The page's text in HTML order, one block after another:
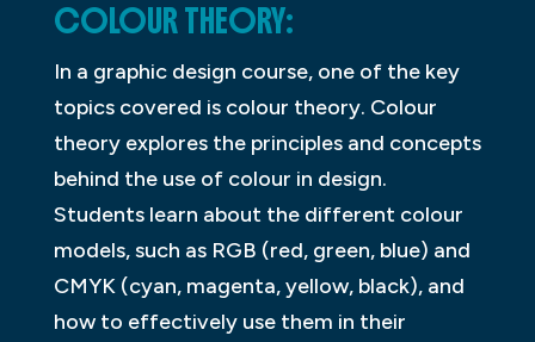
COLOUR THEORY:
In a graphic design course, one of the key
topics covered is colour theory. Colour
theory explores the principles and concepts
behind the use of colour in design.
Students learn about the different colour
models, such as RGB (red, green, blue) and
CMYK (cyan, magenta, yellow, black), and
how to effectively use them in their